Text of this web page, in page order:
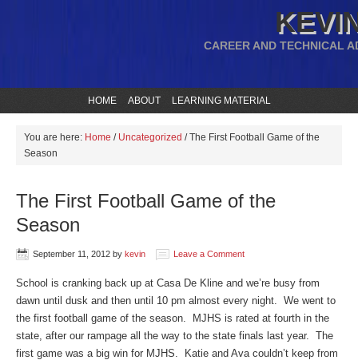
CAREER AND TECHNICAL
HOME ABOUT LEARNING MATERIAL
You are here: Home / Uncategorized /The First Football Game of the
Season
The First Football Game of the
Season
September 11, 2012 by kevin Leave a Comment
School is cranking back up at Casa De Kline and we’re busy from
dawn until dusk and then until 10 pm almost every night. We went to
the first football game of the season. MJHS is rated at fourth in the
state, after our rampage all the way to the state finals last year. The
first game was a big win for MJHS. Katie and Ava couldn’t keep from